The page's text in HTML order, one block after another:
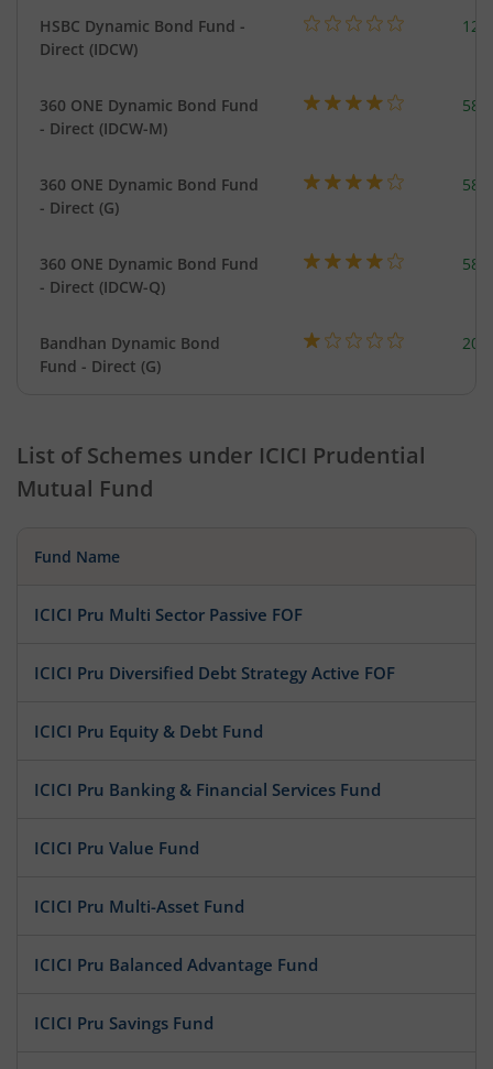
HSBC Dynamic Bond Fund -
Direct (IDCW)
360 ONE Dynamic Bond Fund
- Direct (IDCW-M)
360 ONE Dynamic Bond Fund
- Direct (G)
360 ONE Dynamic Bond Fund
- Direct (IDCW-Q)
Bandhan Dynamic Bond
Fund - Direct (G)
List of Schemes under ICICI Prudential
Mutual Fund
Fund Name
ICICI Pru Multi Sector Passive FOF
ICICI Pru Diversified Debt Strategy Active FOF
ICICI Pru Equity & Debt Fund
ICICI Pru Banking & Financial Services Fund
ICICI Pru Value Fund
ICICI Pru Multi-Asset Fund
ICICI Pru Balanced Advantage Fund
ICICI Pru Savings Fund